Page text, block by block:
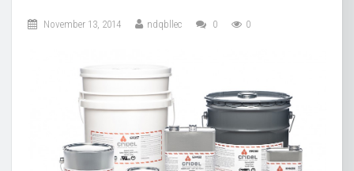
November 13, 2014 ndqbllec 0 0